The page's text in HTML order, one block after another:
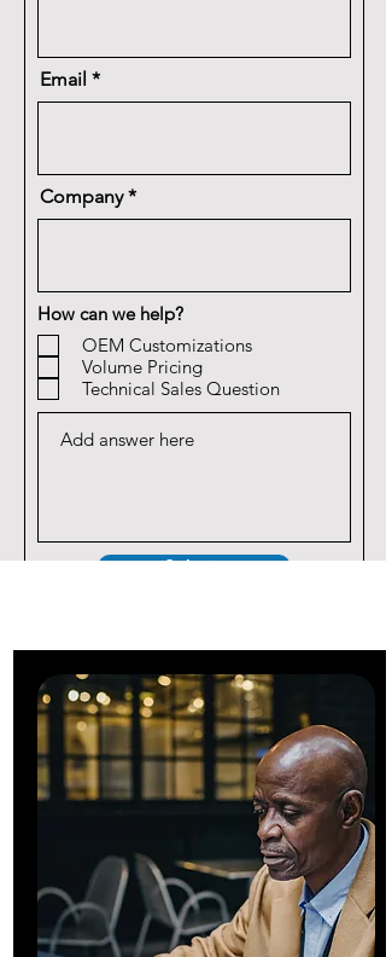
Email
Company
How can we help?
OEM Customizations
Volume Pricing
Technical Sales Question
Submit